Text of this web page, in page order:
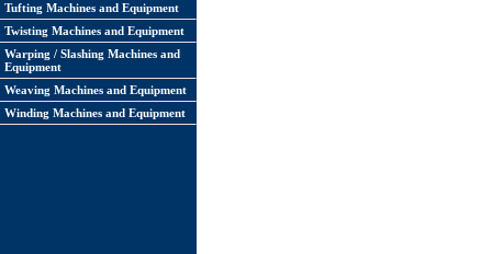
Tufting Machines and Equipment
Twisting Machines and Equipment
Warping / Slashing Machines and
Equipment
Weaving Machines and Equipment
Winding Machines and Equipment